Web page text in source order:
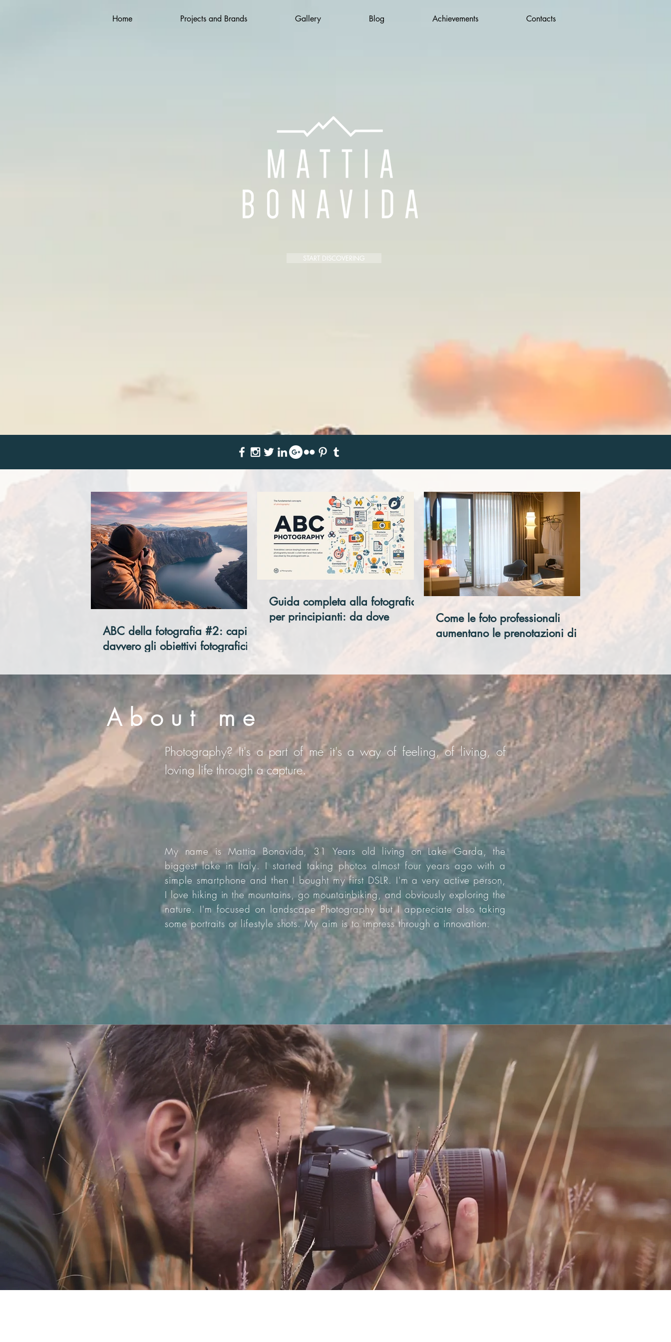
Home Projects and Brands Gallery Blog Achievements Contacts
START DISCOVERING
ABC della fotografia #2: capire
davvero gli obiettivi fotografici
Guida completa alla fotografia
per principianti: da dove
Come le foto professionali
aumentano le prenotazioni di un
About me
Photography? It's a part of me it's a way of feeling, of living, of
loving life through a capture.
My name is Mattia Bonavida, 31 Years old living on Lake Garda, the
biggest lake in Italy. I started taking photos almost four years ago with a
simple smartphone and then I bought my first DSLR. I'm a very active person,
I love hiking in the mountains, go mountainbiking, and obviously exploring the
nature. I'm focused on landscape Photography but I appreciate also taking
some portraits or lifestyle shots. My aim is to impress through a innovation.